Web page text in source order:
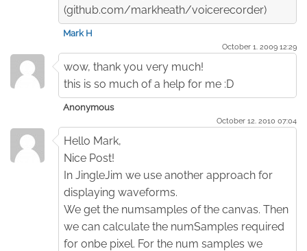
(github.com/markheath/voicerecorder)
Mark H
October 1. 2009 12:29
wow, thank you very much!
this is so much of a help for me :D
Anonymous
October 12. 2010 07:04
Hello Mark,
Nice Post!
In JingleJim we use another approach for
displaying waveforms.
We get the numsamples of the canvas. Then
we can calculate the numSamples required
for onbe pixel. For the num samples we